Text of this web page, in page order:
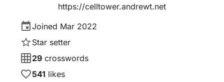
https://celltower.andrewt.net
Joined Mar 2022
Star setter
29 crosswords
541 likes